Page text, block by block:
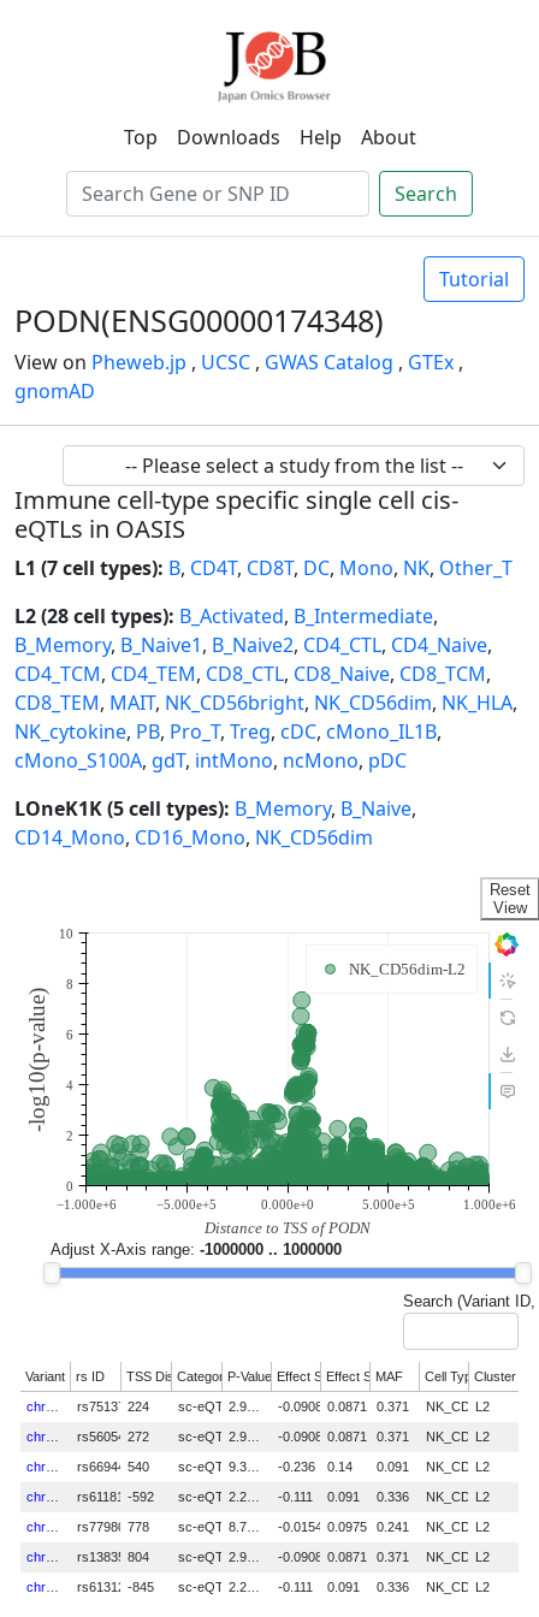
Top Downloads Help About
Search
Tutorial
PODN(ENSG00000174348)
View on Pheweb.jp , UCSC , GWAS Catalog , GTEx ,
gnomAD
Immune cell-type specific single cell cis-
eQTLs in OASIS
L1 (7 cell types): B, CD4T, CD8T, DC, Mono, NK, Other_T
L2 (28 cell types): B_Activated, B_Intermediate,
B_Memory, B_Naive1, B_Naive2, CD4_CTL, CD4_Naive,
CD4_TCM, CD4_TEM, CD8_CTL, CD8_Naive, CD8_TCM,
CD8_TEM, MAIT, NK_CD56bright, NK_CD56dim, NK_HLA,
NK_cytokine, PB, Pro_T, Treg, cDC, cMono_IL1B,
cMono_S100A, gdT, intMono, ncMono, pDC
LOneK1K (5 cell types): B_Memory, B_Naive,
CD14_Mono, CD16_Mono, NK_CD56dim